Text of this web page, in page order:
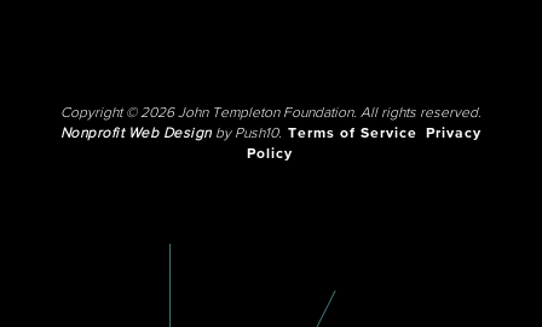
Copyright © 2026 John Templeton Foundation. All rights reserved.
Nonprofit Web Designby Push10. Terms of Service
Privacy
Policy